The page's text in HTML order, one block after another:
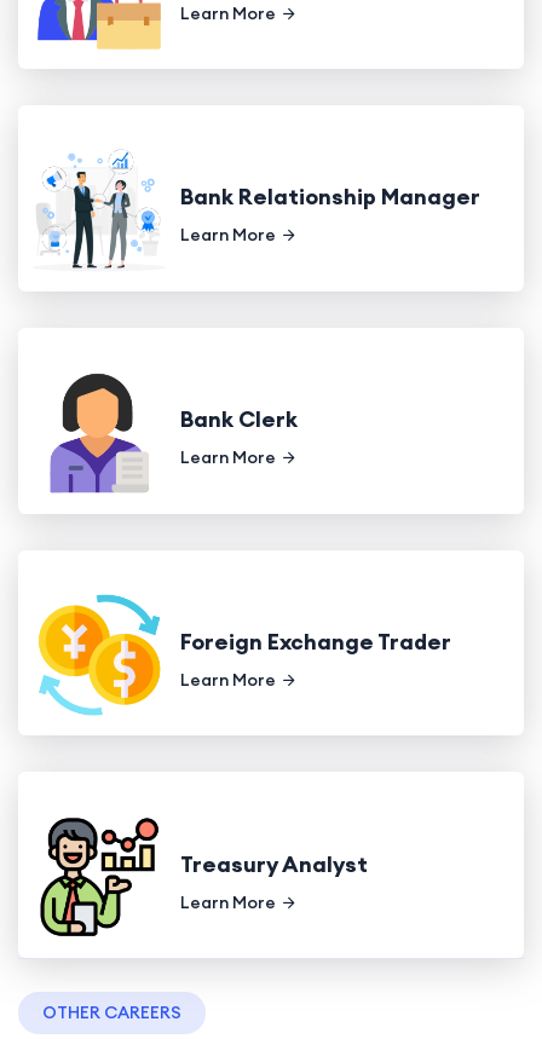
Learn More
Bank Relationship Manager
Learn More
Bank Clerk
Learn More
Foreign Exchange Trader
Learn More
Treasury Analyst
Learn More
OTHER CAREERS